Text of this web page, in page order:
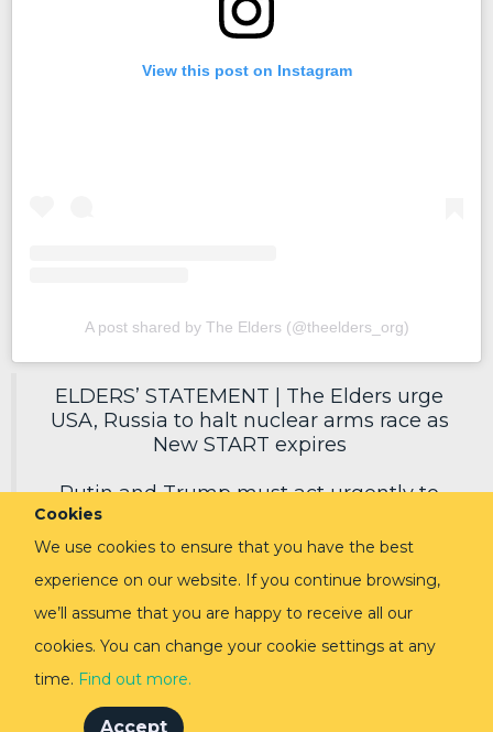
View this post on Instagram
A post shared by The Elders (@theelders_org)
ELDERS’ STATEMENT | The Elders urge
USA, Russia to halt nuclear arms race as
New START expires
Putin and Trump must act urgently to
secure a new deal, reduce nuclear risks
and protect humanity.
Read in full via link in replies ⬇️
pic.twitter.com/EoVpvPq54E
— The Elders (@TheElders)February 3,
Cookies
We use cookies to ensure that you have the best
experience on our website. If you continue browsing,
we’ll assume that you are happy to receive all our
cookies. You can change your cookie settings at any
time. Find out more.
Accept